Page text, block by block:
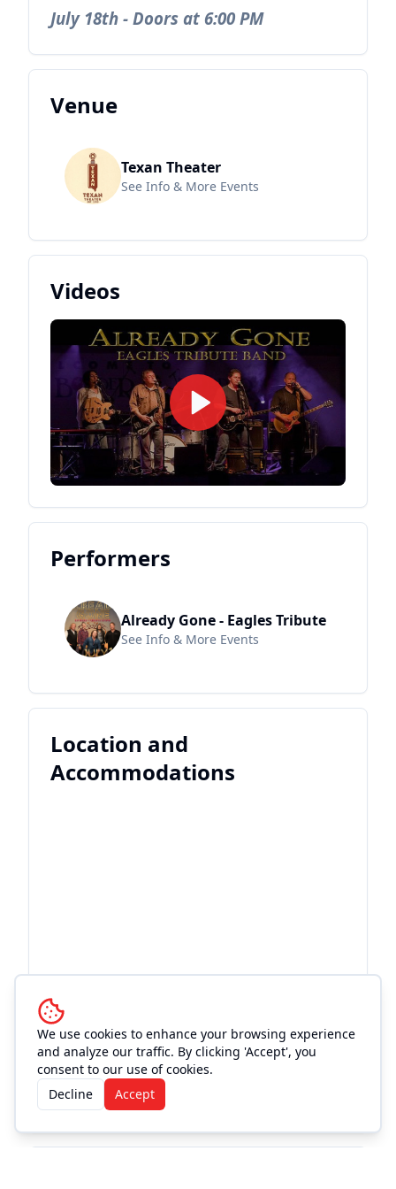
We use cookies to enhance your browsing experience
and analyze our traffic. By clicking 'Accept', you
consent to our use of cookies.
Decline
Accept
July 18th - Doors at 6:00 PM
Venue
Texan Theater
See Info & More Events
Videos
Performers
Already Gone - Eagles Tribute
See Info & More Events
Location and
Accommodations